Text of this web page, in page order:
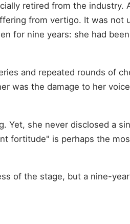
retired from the industry.
from vertigo. It was not
for nine years: she had
and repeated rounds of
was the damage to her
Yet, she never disclosed a
fortitude" is perhaps the
of the stage, but a nine-